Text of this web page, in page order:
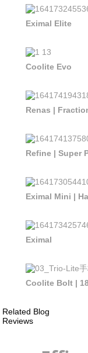
Eximal Elite
Coolite Evo
Renas |
Refine | Super
Eximal Mini |
Eximal
Coolite Bolt |
Related Blog
Reviews